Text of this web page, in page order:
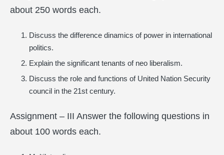
about 250 words each.
Discuss the difference dinamics of power in international
politics.
Explain the significant tenants of neo liberalism.
Discuss the role and functions of United Nation Security
council in the 21st century.
Assignment – III Answer the following questions in
about 100 words each.